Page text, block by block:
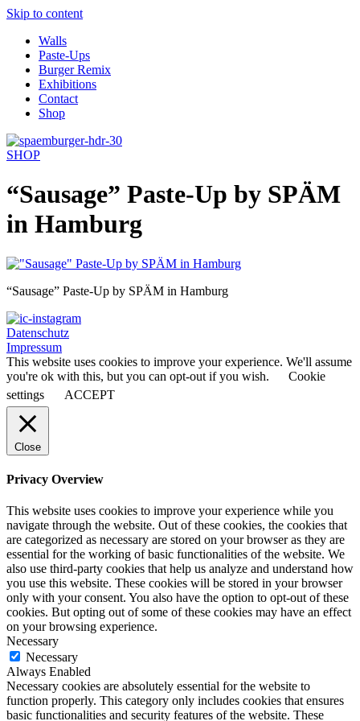
Skip to content
Walls
Paste-Ups
Burger Remix
Exhibitions
Contact
Shop
SHOP
“Sausage” Paste-Up by SPÄM
in Hamburg
“Sausage” Paste-Up by SPÄM in Hamburg
Datenschutz
Impressum
This website uses cookies to improve your experience. We'll assume
you're ok with this, but you can opt-out if you wish.
Cookie
settings
ACCEPT
Close
Privacy Overview
This website uses cookies to improve your experience while you
navigate through the website. Out of these cookies, the cookies that
are categorized as necessary are stored on your browser as they are
essential for the working of basic functionalities of the website. We
also use third-party cookies that help us analyze and understand how
you use this website. These cookies will be stored in your browser
only with your consent. You also have the option to opt-out of these
cookies. But opting out of some of these cookies may have an effect
on your browsing experience.
Necessary
Necessary
Always Enabled
Necessary cookies are absolutely essential for the website to
function properly. This category only includes cookies that ensures
basic functionalities and security features of the website. These